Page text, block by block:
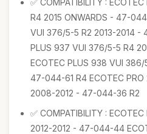
✅ COMPATIBILITY :
R4 2015 ONWARDS - 47-
VUI 376/5-5 R2 2013-2014 -
PLUS 937 VUI 376/5-5 R4
ECOTEC PLUS 938 VUI
47-044-61 R4 ECOTEC
2008-2012 - 47-044-36 R2
✅ COMPATIBILITY :
2012-2012 - 47-044-44